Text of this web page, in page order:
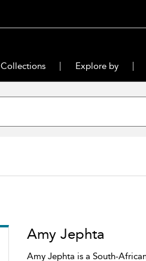
Collections Explore by
Amy Jephta
Amy Jephta is a South-